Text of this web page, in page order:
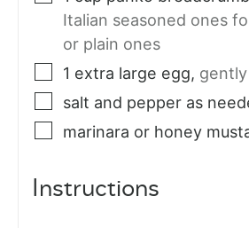
Italian seasoned ones
or plain ones
1 extra large egg,
salt and pepper as
marinara or honey
Instructions